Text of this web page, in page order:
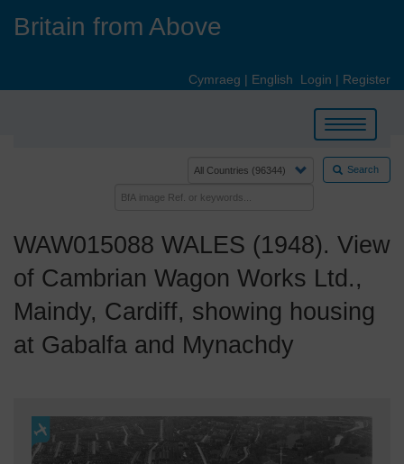
Britain from Above
Cymraeg | English Login | Register
Toggle
navigation
Search
WAW015088 WALES (1948). View
of Cambrian Wagon Works Ltd.,
Maindy, Cardiff, showing housing
at Gabalfa and Mynachdy